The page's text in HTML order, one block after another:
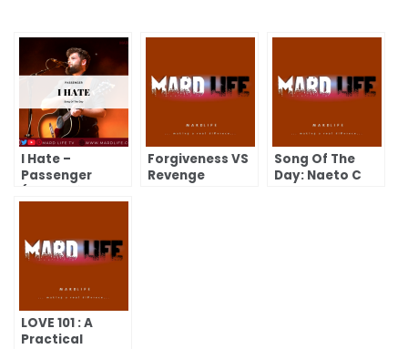
I Hate –
Passenger
(Song Of The
Forgiveness VS
Revenge
Song Of The
Day: Naeto C
LOVE 101 : A
Practical